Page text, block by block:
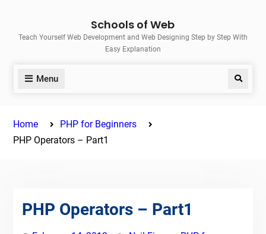
content
Schools of Web
Teach Yourself Web Development and Web Designing Step by Step With
Easy Explanation
Menu Search
Home
PHP for Beginners
PHP Operators – Part1
PHP Operators – Part1